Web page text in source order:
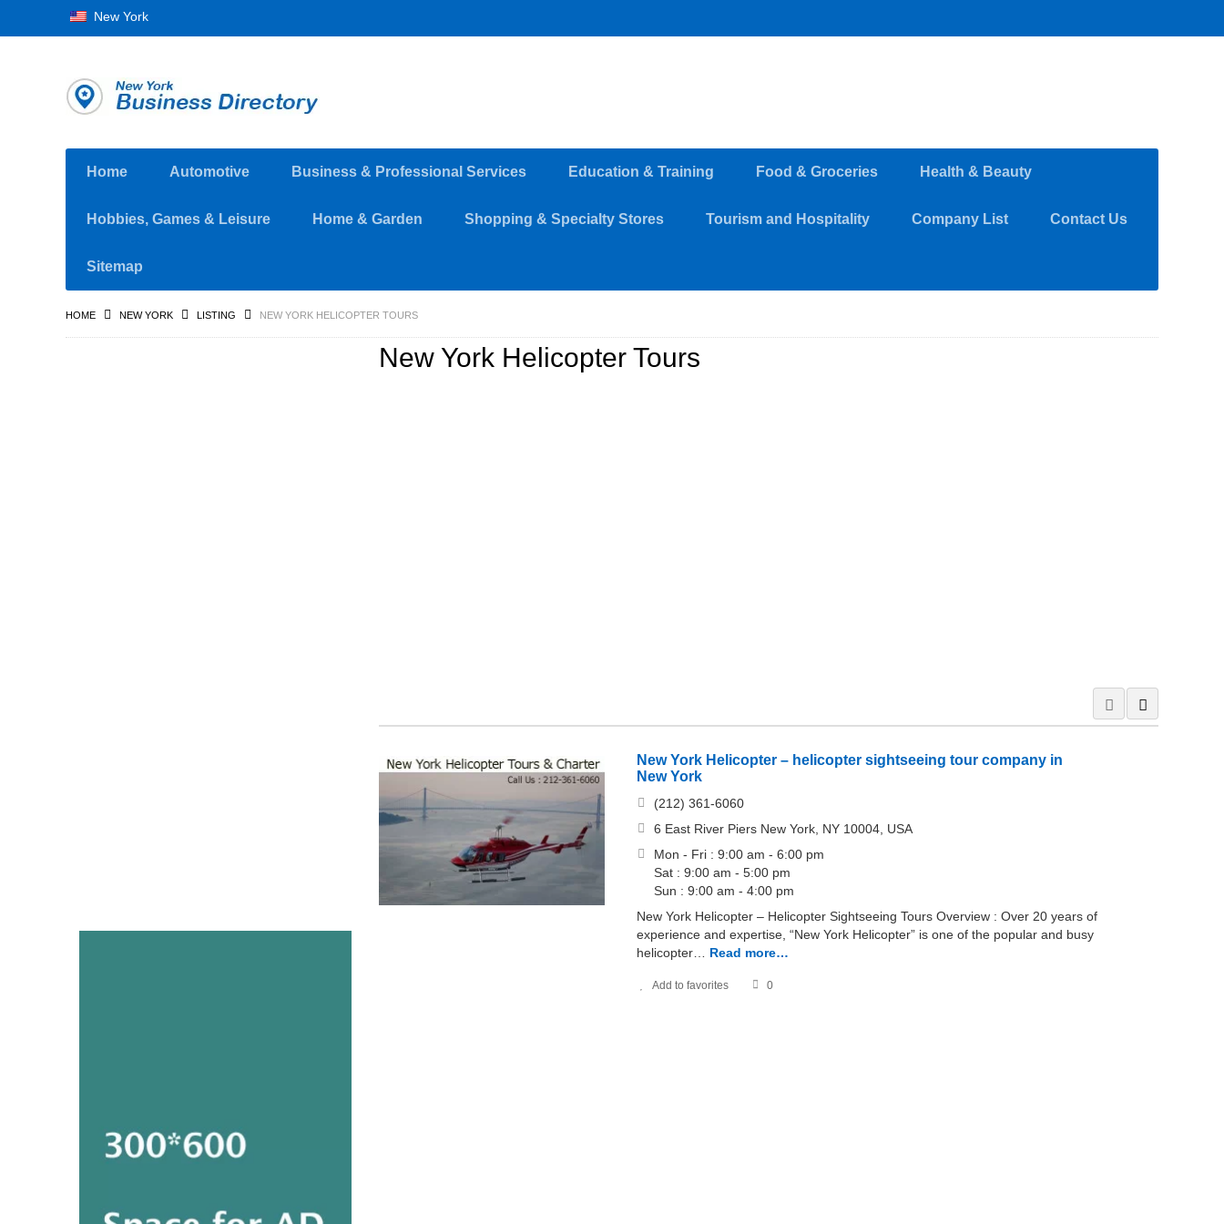
New York
Home Automotive Business & Professional Services Education & Training Food & Groceries Health & Beauty
Hobbies, Games & Leisure Home & Garden Shopping & Specialty Stores Tourism and Hospitality Company List Contact Us
Sitemap
HOME NEW YORK LISTING NEW YORK HELICOPTER TOURS
New York Helicopter Tours
New York Helicopter – helicopter sightseeing tour company in
New York
(212) 361-6060
6 East River Piers New York, NY 10004, USA
Mon - Fri : 9:00 am - 6:00 pm
Sat : 9:00 am - 5:00 pm
Sun : 9:00 am - 4:00 pm
New York Helicopter – Helicopter Sightseeing Tours Overview : Over 20 years of
experience and expertise, “New York Helicopter” is one of the popular and busy
helicopter…
Read more…
Add to favorites 0